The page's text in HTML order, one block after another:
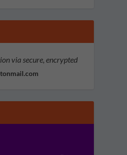
via secure, encrypted